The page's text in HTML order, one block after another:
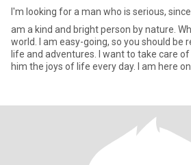
I'm looking for a man who is serious,
am a kind and bright person by nature.
world. I am easy-going, so you should be
life and adventures. I want to take care
him the joys of life every day. I am here